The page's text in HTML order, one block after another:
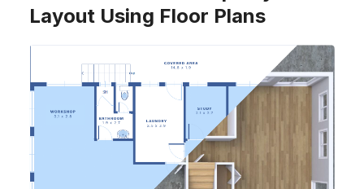
Layout Using Floor Plans